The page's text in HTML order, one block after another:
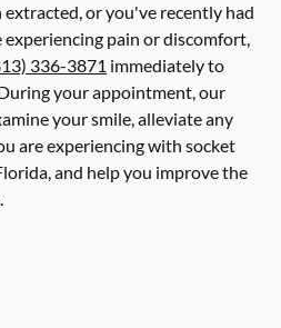
or you've recently had
pain or discomfort,
336-3871 immediately to
your appointment, our
your smile, alleviate any
are experiencing with socket
and help you improve the